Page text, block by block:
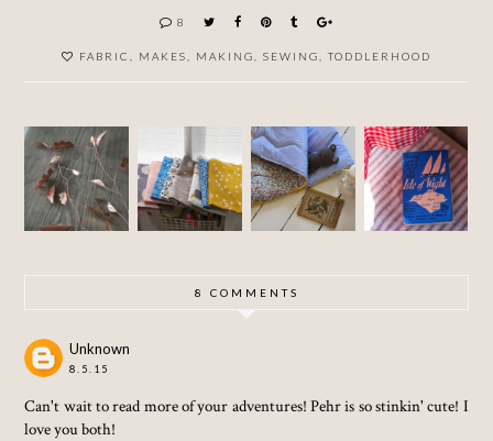
8
FABRIC MAKES MAKING SEWING TODDLERHOOD
PAPER
AND
COPPER
LEAVES
G
SEPTE
MBER
BLUE
MAKIN
G A
TODDLE
R
SLEEPI
NG
OTHER
STORIE
S)
SUNNY
(THEN
RAINY)
BANK
HOLIDA
Y
8 COMMENTS
Unknown
8.5.15
Can't wait to read more of your adventures! Pehr is so stinkin' cute! I
love you both!